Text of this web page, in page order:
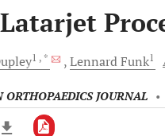
1 , * LennardFunk1
ORTHOPAEDICS JOURNAL •